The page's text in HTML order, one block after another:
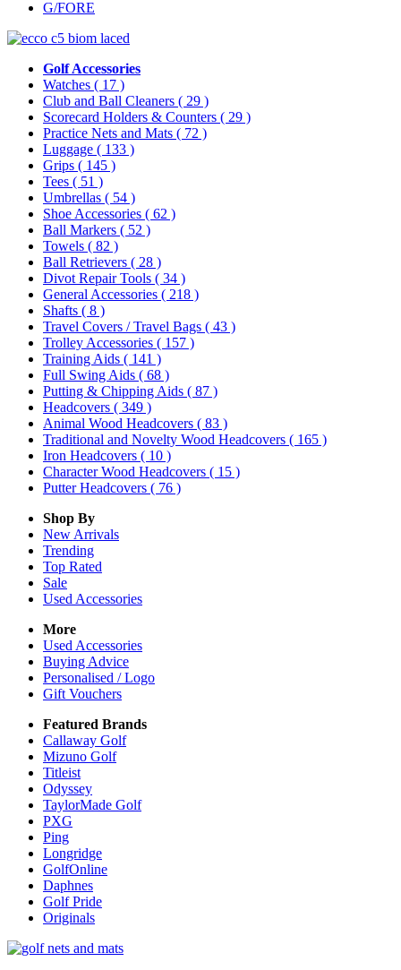
G/FORE
Golf Accessories
Watches ( 17 )
Club and Ball Cleaners ( 29 )
Scorecard Holders & Counters ( 29 )
Practice Nets and Mats ( 72 )
Luggage ( 133 )
Grips ( 145 )
Tees ( 51 )
Umbrellas ( 54 )
Shoe Accessories ( 62 )
Ball Markers ( 52 )
Towels ( 82 )
Ball Retrievers ( 28 )
Divot Repair Tools ( 34 )
General Accessories ( 218 )
Shafts ( 8 )
Travel Covers / Travel Bags ( 43 )
Trolley Accessories ( 157 )
Training Aids ( 141 )
Full Swing Aids ( 68 )
Putting & Chipping Aids ( 87 )
Headcovers ( 349 )
Animal Wood Headcovers ( 83 )
Traditional and Novelty Wood Headcovers ( 165 )
Iron Headcovers ( 10 )
Character Wood Headcovers ( 15 )
Putter Headcovers ( 76 )
Shop By
New Arrivals
Trending
Top Rated
Sale
Used Accessories
More
Used Accessories
Buying Advice
Personalised / Logo
Gift Vouchers
Featured Brands
Callaway Golf
Mizuno Golf
Titleist
Odyssey
TaylorMade Golf
PXG
Ping
Longridge
GolfOnline
Daphnes
Golf Pride
Originals